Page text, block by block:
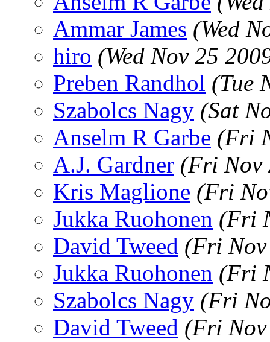
Ammar James (Wed
hiro (Wed Nov 25
Preben Randhol (Tue
Szabolcs Nagy (Sat
Anselm R Garbe (Fri
A.J. Gardner (Fri Nov
Kris Maglione (Fri
Jukka Ruohonen (Fri
David Tweed (Fri
Jukka Ruohonen (Fri
Szabolcs Nagy (Fri
David Tweed (Fri